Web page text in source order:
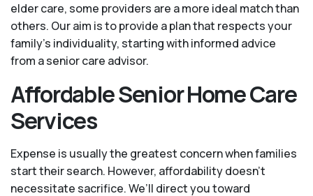
elder care, some providers are a more ideal match than
others. Our aim is to provide a plan that respects your
family’s individuality, starting with informed advice
from a senior care advisor.
Affordable Senior Home Care
Services
Expense is usually the greatest concern when families
start their search. However, affordability doesn't
necessitate sacrifice. We’ll direct you toward